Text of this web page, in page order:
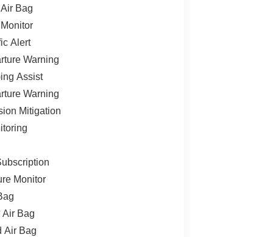
Bag
Alert
Warning
Assist
Warning
Mitigation
Monitor
Air Bag
Air Bag